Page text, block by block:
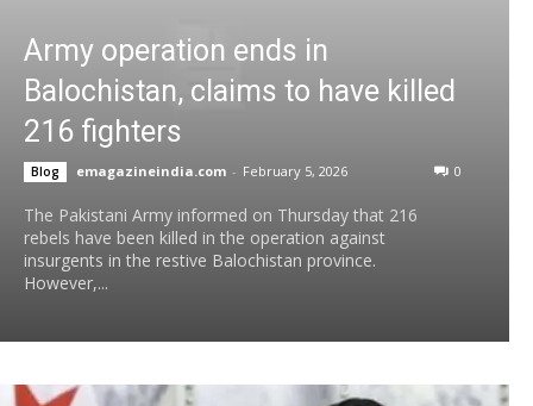
Army operation ends in
Balochistan, claims to have killed
216 fighters
Blog emagazineindia.com - February 5, 2026 0
The Pakistani Army informed on Thursday that 216
rebels have been killed in the operation against
insurgents in the restive Balochistan province.
However,...